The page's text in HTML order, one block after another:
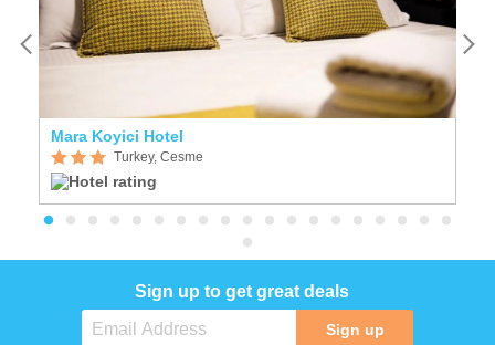
Mara Koyici Hotel
Turkey, Cesme
Sign up to get great deals
Sign up